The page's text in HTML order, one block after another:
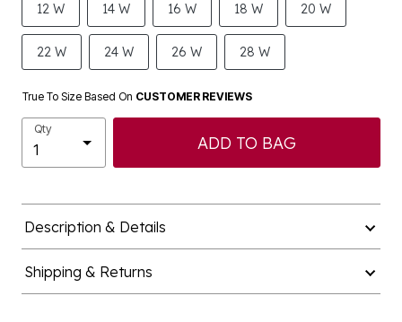
12 W 14 W 16 W 18 W 20 W
22 W 24 W 26 W 28 W
True To Size Based On CUSTOMER REVIEWS
Qty
ADD TO BAG
Description & Details
Shipping & Returns